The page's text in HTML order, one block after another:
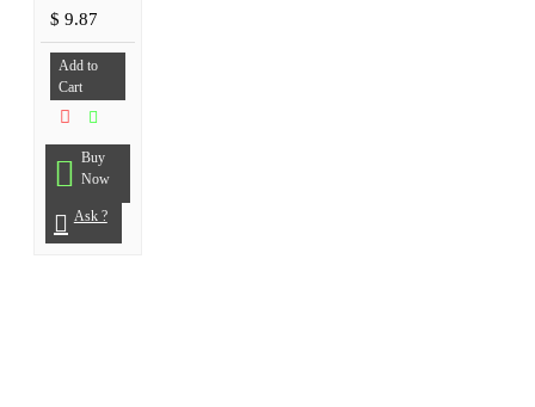
$ 9.87
Add to
Cart
Buy
Now
Ask ?